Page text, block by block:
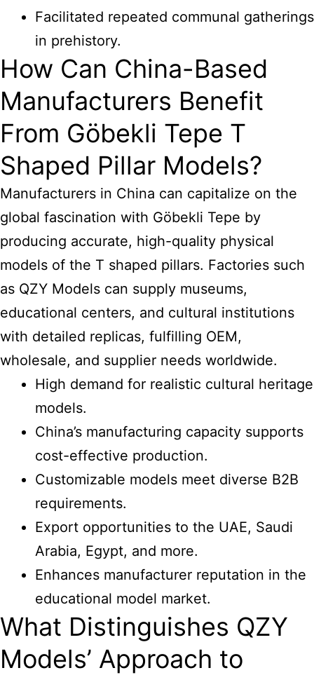
Facilitated repeated communal gatherings
in prehistory.
How Can China-Based
Manufacturers Benefit
From Göbekli Tepe T
Shaped Pillar Models?
Manufacturers in China can capitalize on the
global fascination with Göbekli Tepe by
producing accurate, high-quality physical
models of the T shaped pillars. Factories such
as QZY Models can supply museums,
educational centers, and cultural institutions
with detailed replicas, fulfilling OEM,
wholesale, and supplier needs worldwide.
High demand for realistic cultural heritage
models.
China’s manufacturing capacity supports
cost-effective production.
Customizable models meet diverse B2B
requirements.
Export opportunities to the UAE, Saudi
Arabia, Egypt, and more.
Enhances manufacturer reputation in the
educational model market.
What Distinguishes QZY
Models’ Approach to